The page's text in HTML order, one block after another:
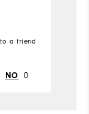
a friend
NO 0